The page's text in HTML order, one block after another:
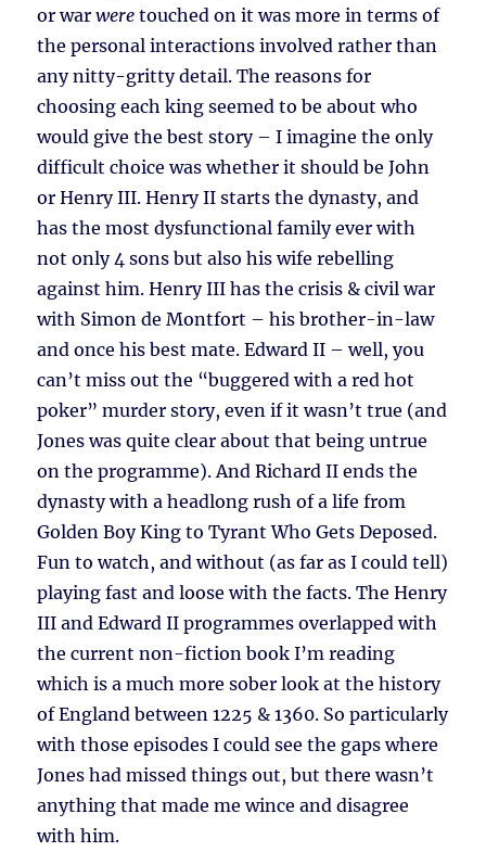
or warwere touched on it was more in terms of
the personal interactions involved rather than
any nitty-gritty detail. The reasons for
choosing each king seemed to be about who
would give the best story – I imagine the only
difficult choice was whether it should be John
or Henry III. Henry II starts the dynasty, and
has the most dysfunctional family ever with
not only 4 sons but also his wife rebelling
against him. Henry III has the crisis & civil war
with Simon de Montfort – his brother-in-law
and once his best mate. Edward II – well, you
can’t miss out the “buggered with a red hot
poker” murder story, even if it wasn’t true (and
Jones was quite clear about that being untrue
on the programme). And Richard II ends the
dynasty with a headlong rush of a life from
Golden Boy King to Tyrant Who Gets Deposed.
Fun to watch, and without (as far as I could tell)
playing fast and loose with the facts. The Henry
III and Edward II programmes overlapped with
the current non-fiction book I’m reading
which is a much more sober look at the history
of England between 1225 & 1360. So particularly
with those episodes I could see the gaps where
Jones had missed things out, but there wasn’t
anything that made me wince and disagree
with him.